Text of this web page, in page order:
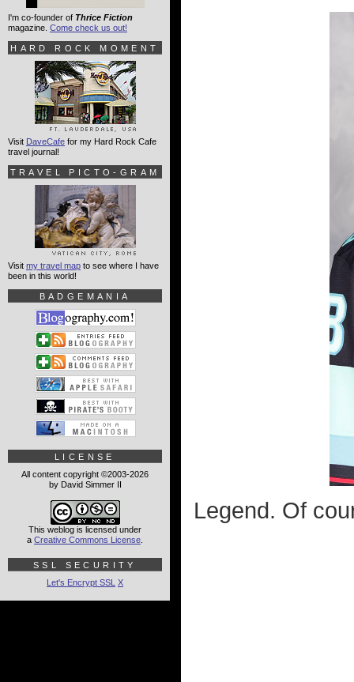
Legend. Of
I'm co-founder of Thrice Fiction
magazine. Come check us out!
HARD ROCK MOMENT
Visit DaveCafe for my Hard Rock Cafe
travel journal!
TRAVEL PICTO-GRAM
Visit my travel map to see where I have
been in this world!
BADGEMANIA
LICENSE
All content copyright ©2003-2026
by David Simmer II
This weblog is licensed under
a Creative Commons License
SSL SECURITY
Let's Encrypt SSL X